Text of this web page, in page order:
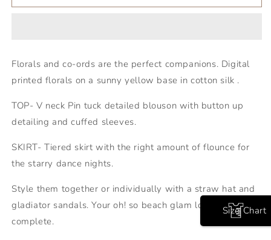
Florals and co-ords are the perfect companions. Digital
printed florals on a sunny yellow base in cotton silk .
TOP- V neck Pin tuck detailed blouson with button up
detailing and cuffed sleeves.
SKIRT- Tiered skirt with the right amount of flounce for
the starry dance nights.
Style them together or individually with a straw hat and
gladiator sandals. Your oh! so beach glam look is
complete.
Size Chart